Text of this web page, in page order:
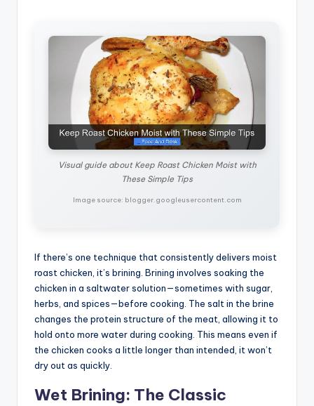
Visual guide about Keep Roast Chicken Moist with
These Simple Tips
Image source: blogger.googleusercontent.com
If there’s one technique that consistently delivers moist
roast chicken, it’s brining. Brining involves soaking the
chicken in a saltwater solution—sometimes with sugar,
herbs, and spices—before cooking. The salt in the brine
changes the protein structure of the meat, allowing it to
hold onto more water during cooking. This means even if
the chicken cooks a little longer than intended, it won’t
dry out as quickly.
Wet Brining: The Classic